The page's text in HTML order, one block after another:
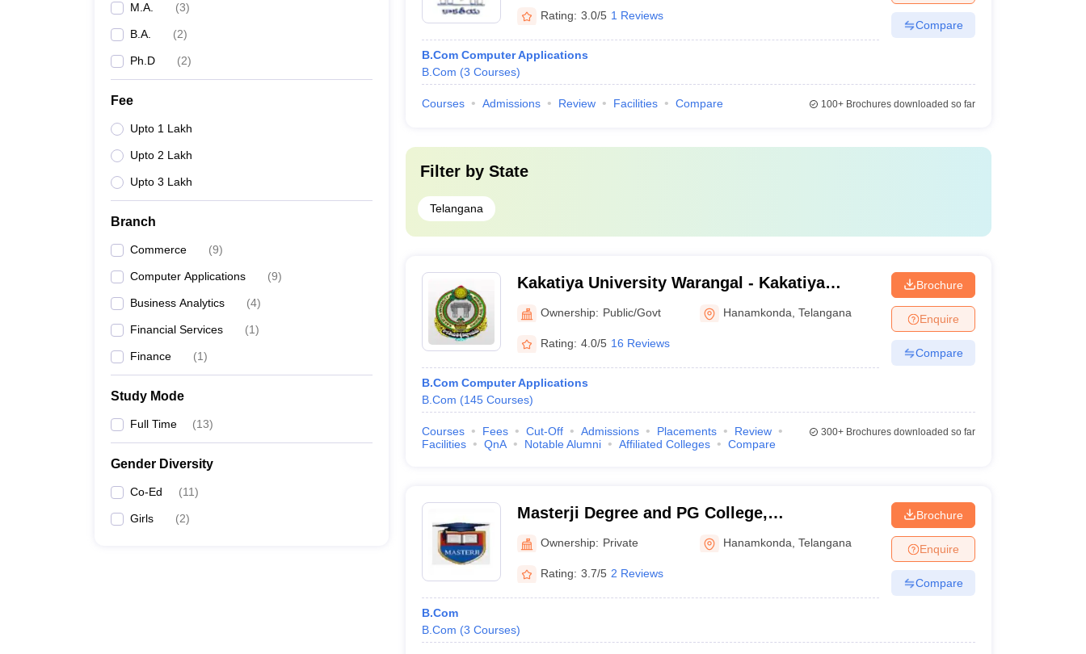
M.A. (3)
B.A. (2)
Ph.D (2)
Fee
Upto 1 Lakh
Upto 2 Lakh
Upto 3 Lakh
Branch
Commerce (9)
Computer Applications (9)
Business Analytics (4)
Financial Services (1)
Finance (1)
Study Mode
Full Time (13)
Gender Diversity
Co-Ed (11)
Girls (2)
Rating: 3.0/5 1 Reviews
B.Com Computer Applications
B.Com (3 Courses)
Compare
Courses Admissions Review Facilities Compare 100+Brochures downloaded so far
Filter by State
Telangana
Kakatiya University Warangal - Kakatiya
University, Warangal
Ownership: Public/Govt Hanamkonda ,Telangana
Rating: 4.0/5 16 Reviews
B.Com Computer Applications
B.Com (145 Courses)
Brochure
Enquire
Compare
Courses Fees Cut-Off Admissions Placements
Review
Facilities
QnA Notable Alumni Affiliated Colleges Compare
300+Brochures downloaded so far
Masterji Degree and PG College,
Hanamakonda
Ownership: Private Hanamkonda ,Telangana
Rating: 3.7/5 2 Reviews
B.Com
B.Com (3 Courses)
Brochure
Enquire
Compare